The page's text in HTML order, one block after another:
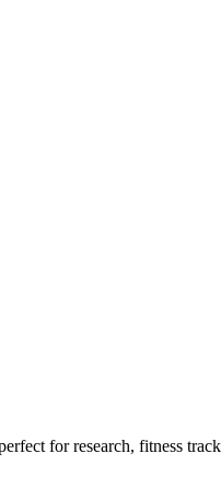
for research, fitness